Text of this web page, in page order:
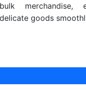
bulk merchandise,
delicate goods